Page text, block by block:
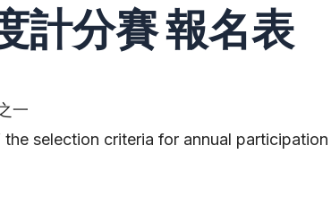
計分賽 報名表
一
selection criteria for annual